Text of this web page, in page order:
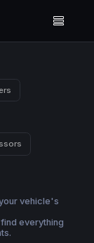
vehicle's
everything